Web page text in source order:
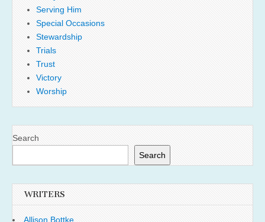
Serving Him
Special Occasions
Stewardship
Trials
Trust
Victory
Worship
Search
Search
WRITERS
Allison Bottke